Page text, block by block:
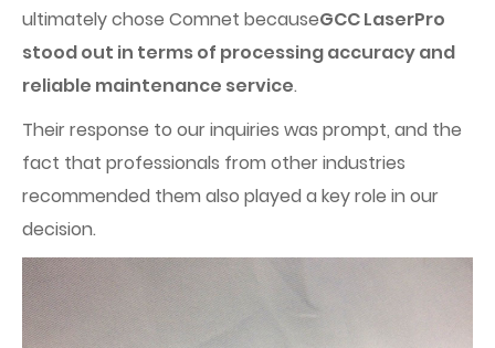
ultimately chose Comnet becauseGCC LaserPro
stood out in terms of processing accuracy and
reliable maintenance service.
Their response to our inquiries was prompt, and the
fact that professionals from other industries
recommended them also played a key role in our
decision.